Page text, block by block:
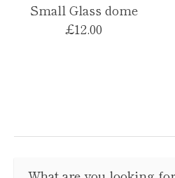
Small Glass dome
£12.00